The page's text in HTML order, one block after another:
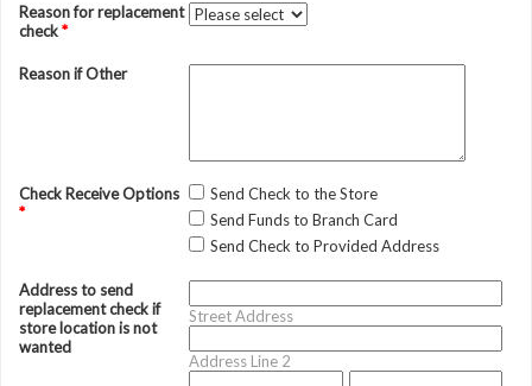
Reason for replacement
check*
Reason if Other
Check Receive Options
*
Send Check to the Store
Send Funds to Branch Card
Send Check to Provided Address
Address to send
replacement check if
store location is not
wanted
Street Address
Address Line 2